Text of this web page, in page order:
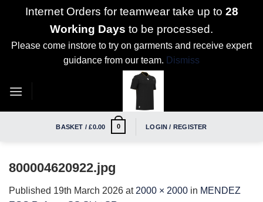
Internet Orders for teamwear take up to 28
Working Days to be processed.
Please come instore to try on garments and receive expert
guidance from our team. Dismiss
BASKET /£0.00 0 LOGIN / REGISTER
800004620922.jpg
Published 19th March 2026 at 2000 × 2000 in MENDEZ